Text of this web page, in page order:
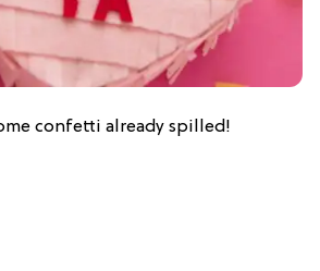
confetti already spilled!